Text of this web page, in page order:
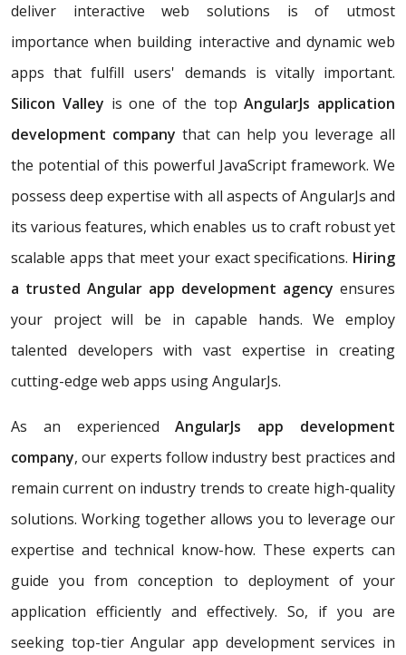
deliver interactive web solutions is of utmost
importance when building interactive and dynamic web
apps that fulfill users' demands is vitally important.
Silicon Valley is one of the topAngularJs application
development company that can help you leverage all
the potential of this powerful JavaScript framework. We
possess deep expertise with all aspects of AngularJs and
its various features, which enables us to craft robust yet
scalable apps that meet your exact specifications. Hiring
a trusted Angular app development agency ensures
your project will be in capable hands. We employ
talented developers with vast expertise in creating
cutting-edge web apps using AngularJs.
As an experiencedAngularJs app development
company, our experts follow industry best practices and
remain current on industry trends to create high-quality
solutions. Working together allows you to leverage our
expertise and technical know-how. These experts can
guide you from conception to deployment of your
application efficiently and effectively. So, if you are
seeking top-tier Angular app development services in